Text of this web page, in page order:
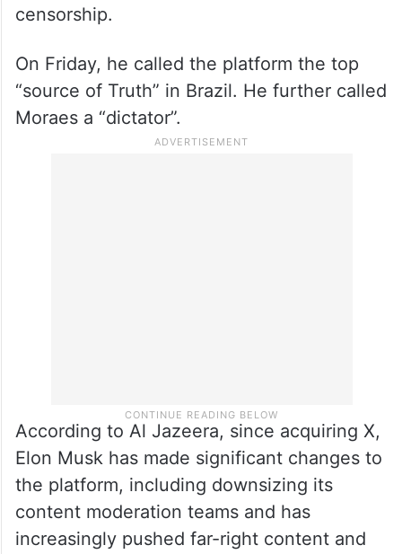
censorship.
On Friday, he called the platform the top
“source of Truth” in Brazil. He further called
Moraes a “dictator”.
According to Al Jazeera, since acquiring X,
Elon Musk has made significant changes to
the platform, including downsizing its
content moderation teams and has
increasingly pushed far-right content and